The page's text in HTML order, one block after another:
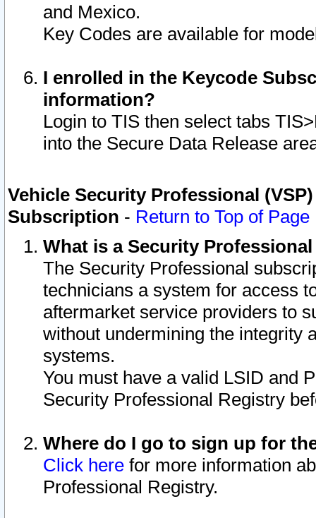
and Mexico.
Key Codes are available for
I enrolled in the Keycode
information?
Login to TIS then select tabs
into the Secure Data Release
Vehicle Security Professional
Subscription - Return to Top of Page
What is a Security
The Security Professional
technicians a system for access
aftermarket service providers to
without undermining the integrity
systems.
You must have a valid LSID and
Security Professional Registry
Where do I go to sign up for
Click here for more information
Professional Registry.